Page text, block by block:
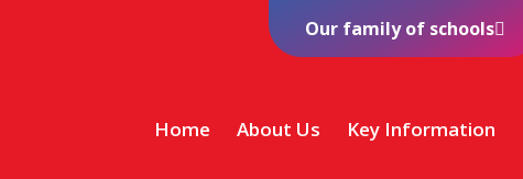
Home About Us Key Information
Our family of schools